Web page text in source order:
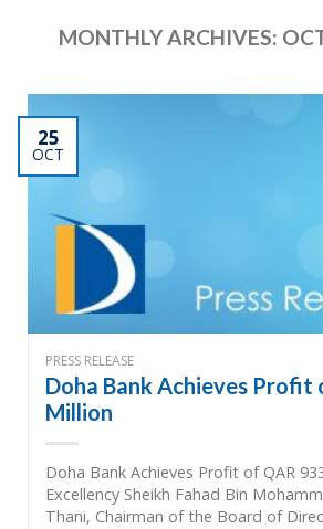
MONTHLY ARCHIVES:
25
OCT
PRESS RELEASE
Doha Bank Achieves Profit
Million
Doha Bank Achieves Profit of QAR
Excellency Sheikh Fahad Bin
Thani, Chairman of the Board of